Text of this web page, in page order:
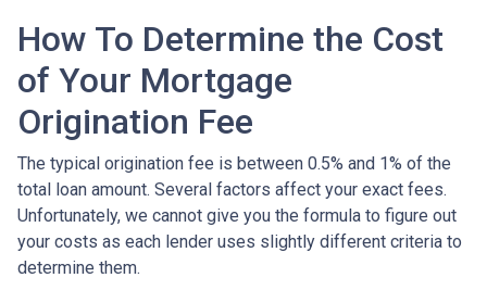
How To Determine the Cost
of Your Mortgage
Origination Fee
The typical origination fee is between 0.5% and 1% of the
total loan amount. Several factors affect your exact fees.
Unfortunately, we cannot give you the formula to figure out
your costs as each lender uses slightly different criteria to
determine them.